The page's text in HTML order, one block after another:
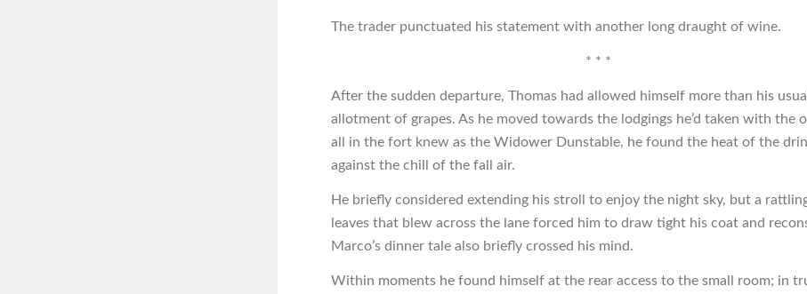
The trader punctuated his statement with another long draught of wine.
* * *
After the sudden departure, Thomas had allowed himself more than his
allotment of grapes. As he moved towards the lodgings he’d taken with the
all in the fort knew as the Widower Dunstable, he found the heat of the
against the chill of the fall air.
He briefly considered extending his stroll to enjoy the night sky, but a
leaves that blew across the lane forced him to draw tight his coat and
Marco’s dinner tale also briefly crossed his mind.
Within moments he found himself at the rear access to the small room; in